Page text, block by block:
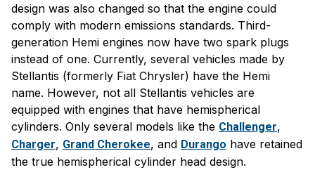
design was also changed so that the engine could
comply with modern emissions standards. Third-
generation Hemi engines now have two spark plugs
instead of one. Currently, several vehicles made by
Stellantis (formerly Fiat Chrysler) have the Hemi
name. However, not all Stellantis vehicles are
equipped with engines that have hemispherical
cylinders. Only several models like the Challenger,
Charger, Grand Cherokee, and Durango have retained
the true hemispherical cylinder head design.